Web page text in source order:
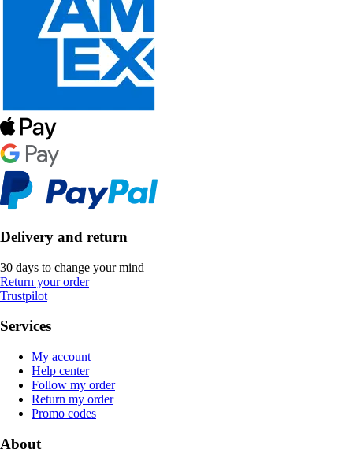
Delivery and return
30 days to change your mind
Return your order
Trustpilot
Services
My account
Help center
Follow my order
Return my order
Promo codes
About